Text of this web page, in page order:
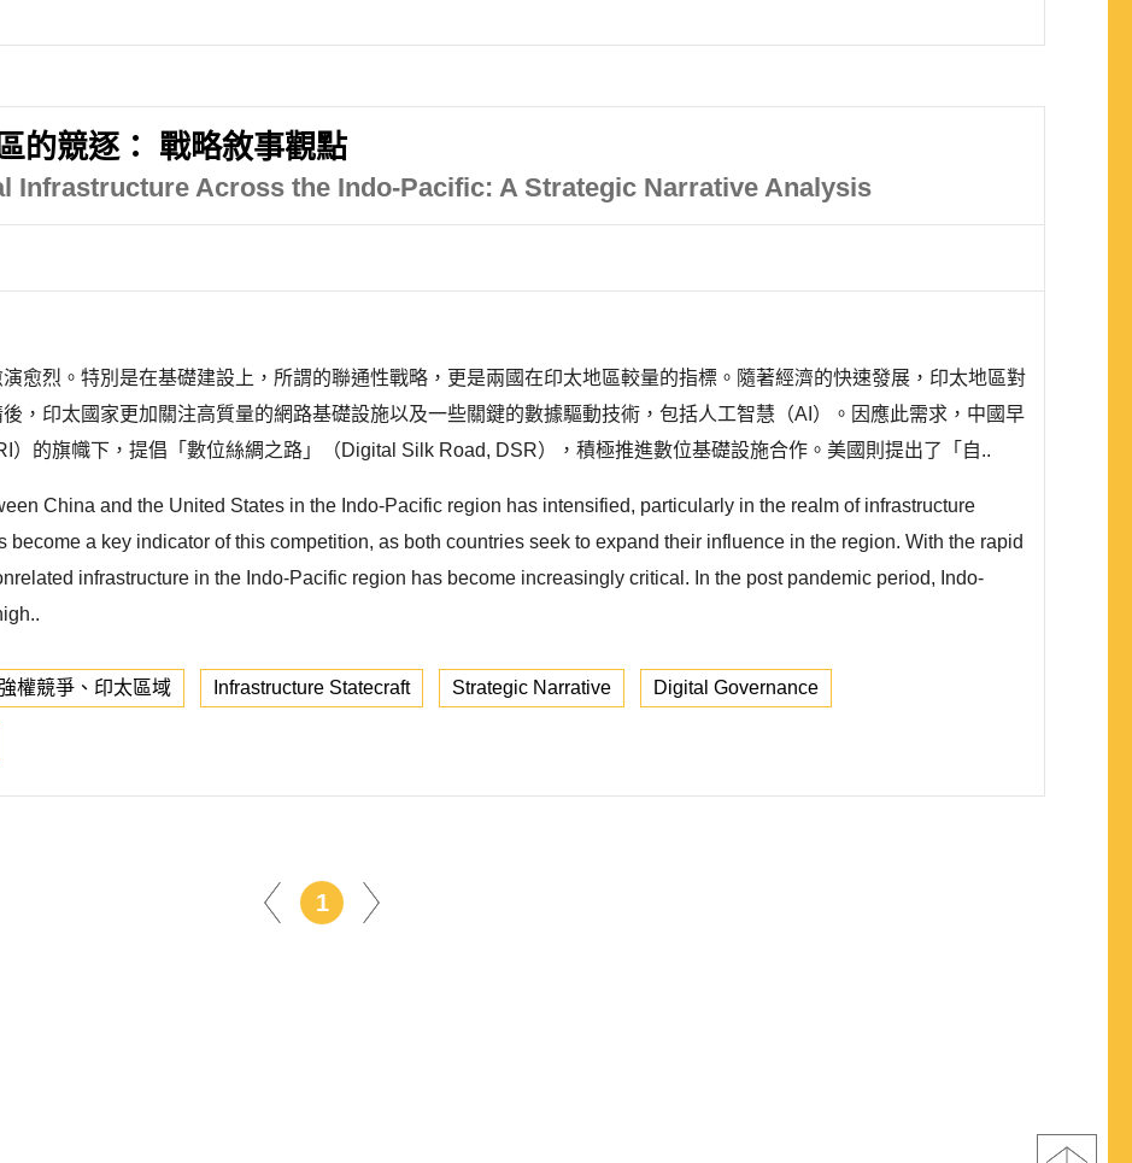
的競逐： 戰略敘事觀點
Infrastructure Across the Indo-Pacific: A Strategic Narrative Analysis
愈烈。特別是在基礎建設上，所謂的聯通性戰略，更是兩國在印太地區較量的指標。隨著經濟的快速發展，印太地區對
，印太國家更加關注高質量的網路基礎設施以及一些關鍵的數據驅動技術，包括人工智慧（AI）。因應此需求，中國早
）的旗幟下，提倡「數位絲綢之路」（Digital Silk Road, DSR），積極推進數位基礎設施合作。美國則提出了「自..
China and the United States in the Indo-Pacific region has intensified, particularly in the realm of infrastructure
a key indicator of this competition, as both countries seek to expand their influence in the region. With the rapid
infrastructure in the Indo-Pacific region has become increasingly critical. In the post pandemic period, Indo-
權競爭、印太區域 Infrastructure Statecraft Strategic Narrative Digital Governance
1